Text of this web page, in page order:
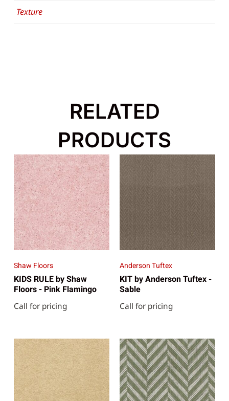
Texture
RELATED
PRODUCTS
Shaw Floors
KIDS RULE by Shaw
Floors - Pink Flamingo
Call for pricing
Anderson Tuftex
KIT by Anderson Tuftex -
Sable
Call for pricing